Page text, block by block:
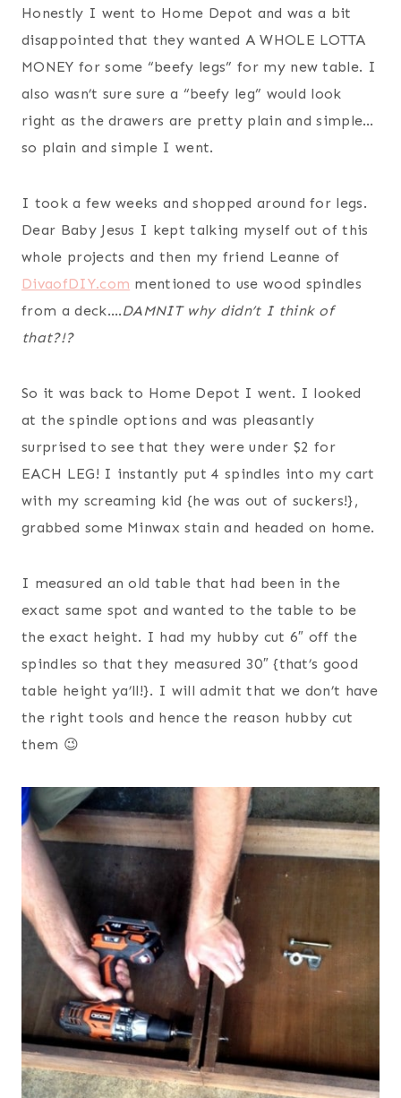
Honestly I went to Home Depot and was a bit
disappointed that they wanted A WHOLE LOTTA
MONEY for some “beefy legs” for my new table. I
also wasn’t sure sure a “beefy leg” would look
right as the drawers are pretty plain and simple…
so plain and simple I went.
I took a few weeks and shopped around for legs.
Dear Baby Jesus I kept talking myself out of this
whole projects and then my friend Leanne of
DivaofDIY.com mentioned to use wood spindles
from a deck….DAMNIT why didn’t I think of
that?!?
So it was back to Home Depot I went. I looked
at the spindle options and was pleasantly
surprised to see that they were under $2 for
EACH LEG! I instantly put 4 spindles into my cart
with my screaming kid {he was out of suckers!},
grabbed some Minwax stain and headed on home.
I measured an old table that had been in the
exact same spot and wanted to the table to be
the exact height. I had my hubby cut 6″ off the
spindles so that they measured 30″ {that’s good
table height ya’ll!}. I will admit that we don’t have
the right tools and hence the reason hubby cut
them 😉